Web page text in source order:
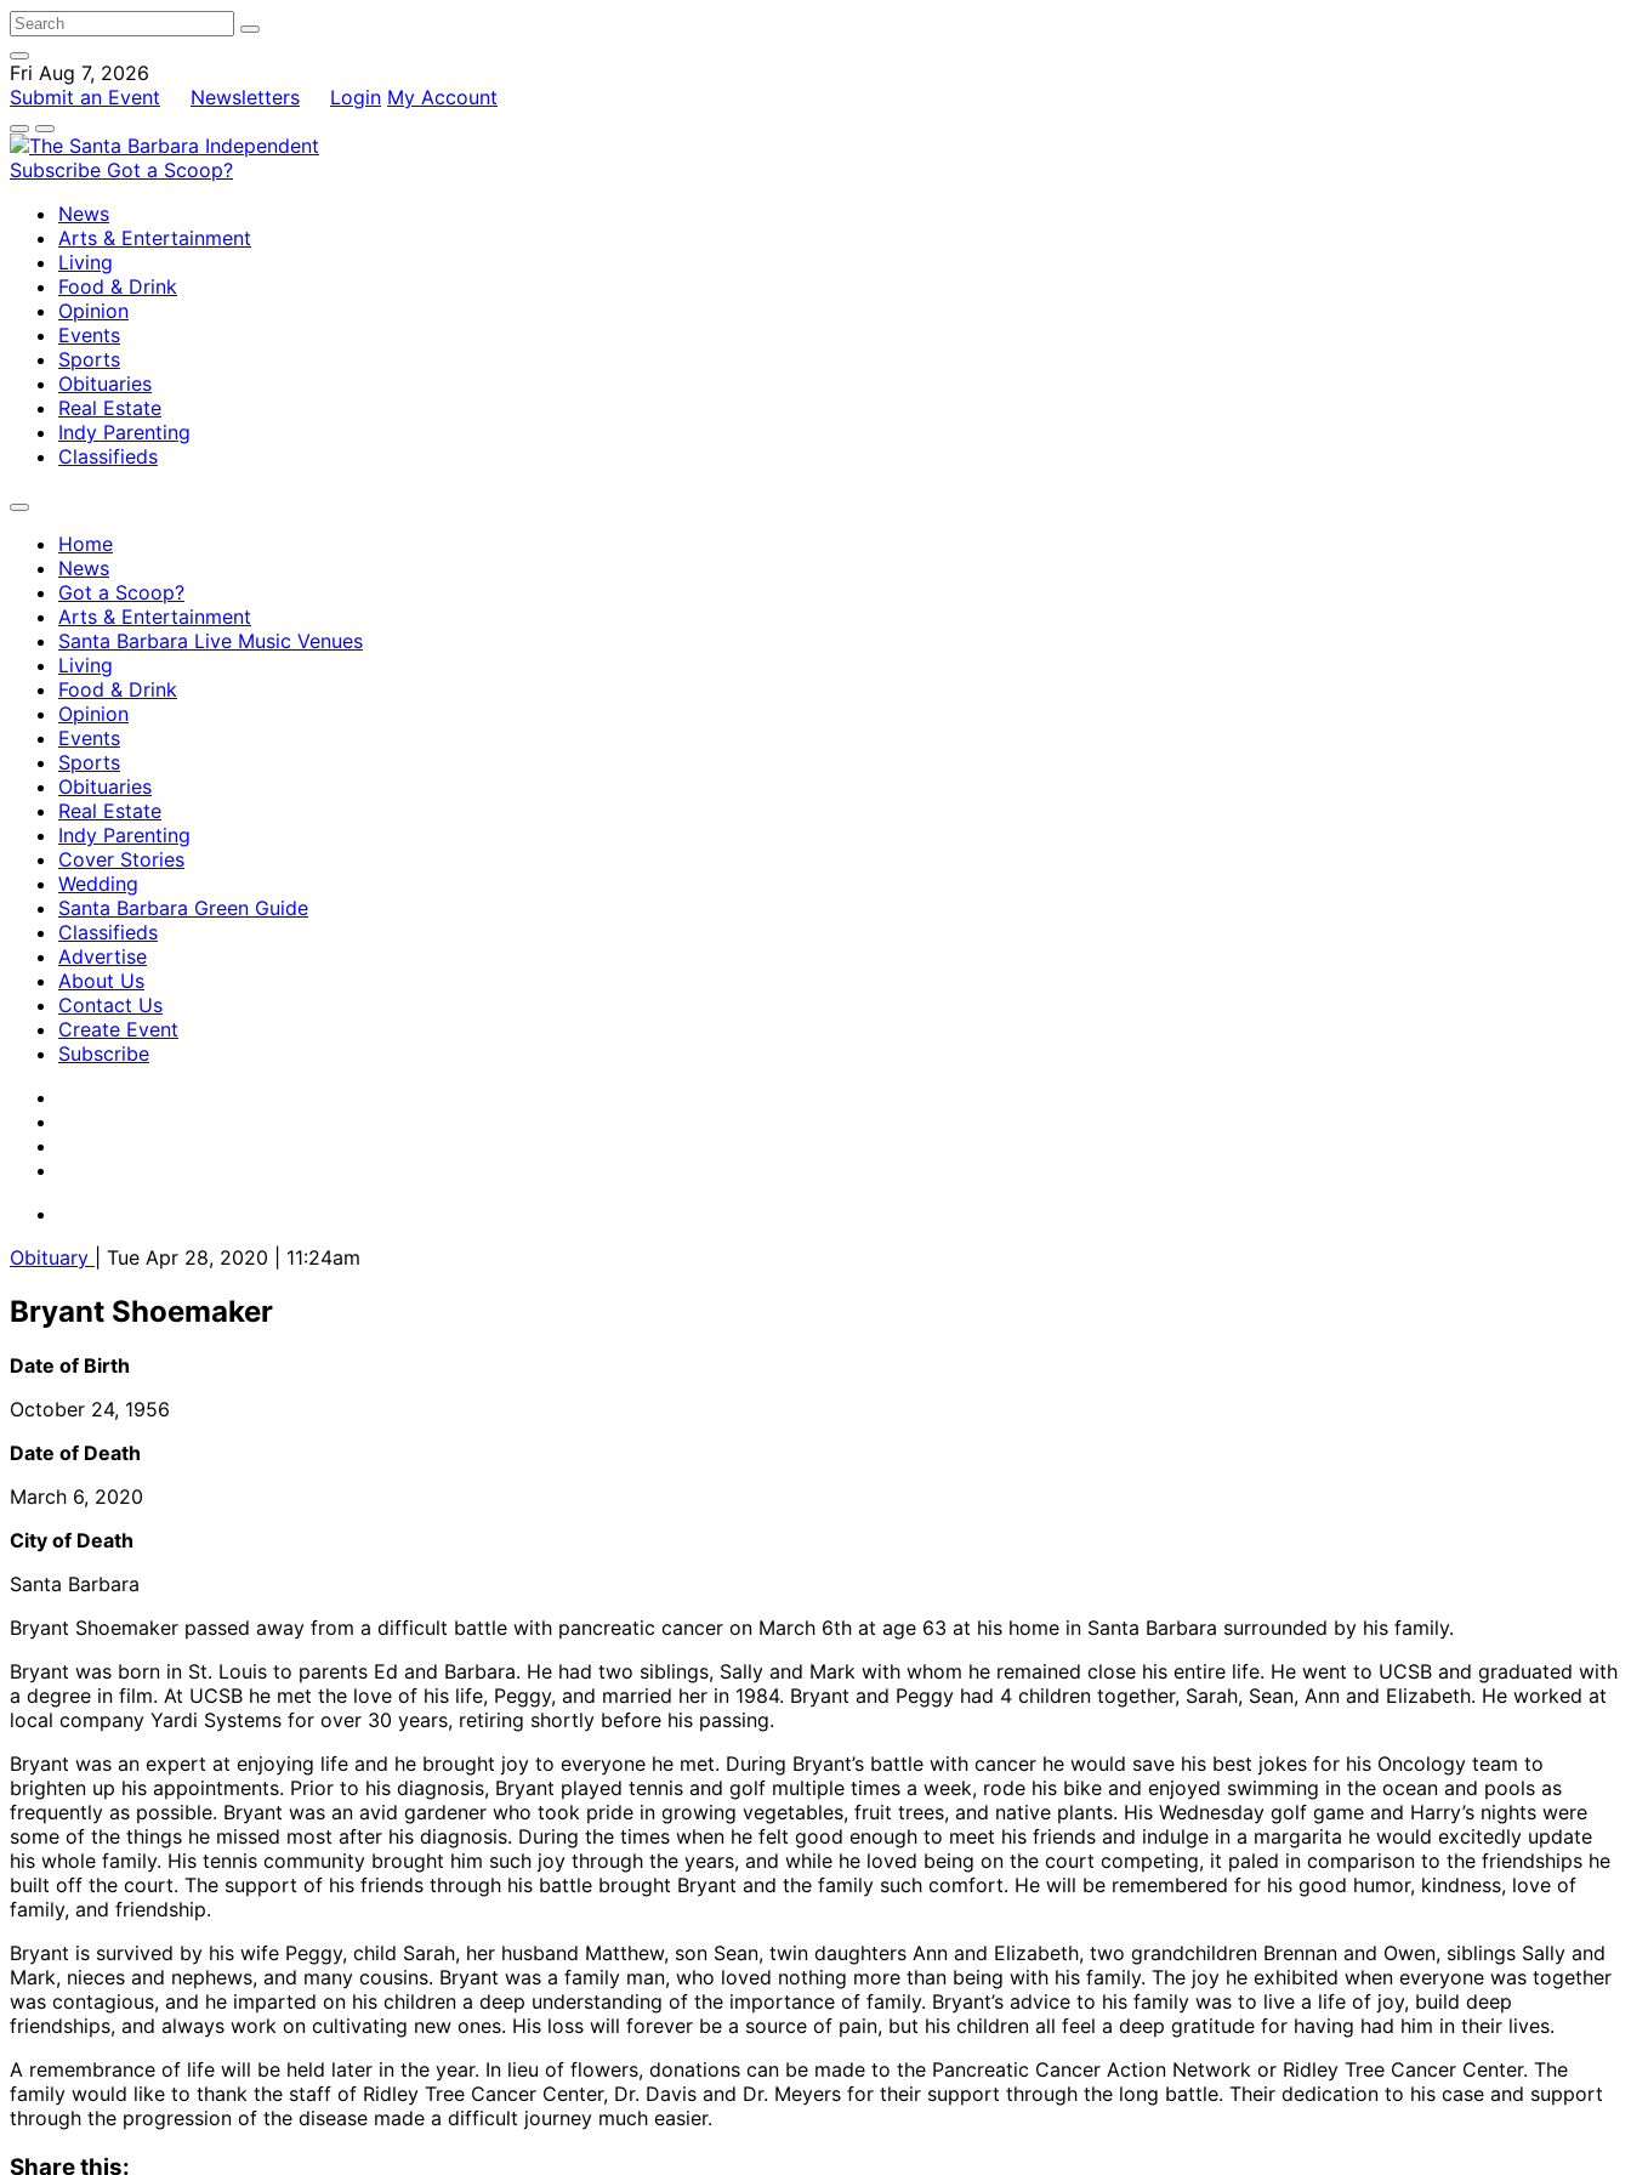
Fri Aug 7, 2026
Submit an Event
Newsletters Login My Account
Subscribe Got a Scoop?
News
Arts & Entertainment
Living
Food & Drink
Opinion
Events
Sports
Obituaries
Real Estate
Indy Parenting
Classifieds
Home
News
Got a Scoop?
Arts & Entertainment
Santa Barbara Live Music Venues
Living
Food & Drink
Opinion
Events
Sports
Obituaries
Real Estate
Indy Parenting
Cover Stories
Wedding
Santa Barbara Green Guide
Classifieds
Advertise
About Us
Contact Us
Create Event
Subscribe
Obituary | Tue Apr 28, 2020 | 11:24am
Bryant Shoemaker
Date of Birth
October 24, 1956
Date of Death
March 6, 2020
City of Death
Santa Barbara
Bryant Shoemaker passed away from a difficult battle with pancreatic cancer on March 6th at age 63 at his home in Santa Barbara surrounded by his family.
Bryant was born in St. Louis to parents Ed and Barbara. He had two siblings, Sally and Mark with whom he remained close his entire life. He went to UCSB and graduated with
a degree in film. At UCSB he met the love of his life, Peggy, and married her in 1984. Bryant and Peggy had 4 children together, Sarah, Sean, Ann and Elizabeth. He worked at
local company Yardi Systems for over 30 years, retiring shortly before his passing.
Bryant was an expert at enjoying life and he brought joy to everyone he met. During Bryant’s battle with cancer he would save his best jokes for his Oncology team to
brighten up his appointments. Prior to his diagnosis, Bryant played tennis and golf multiple times a week, rode his bike and enjoyed swimming in the ocean and pools as
frequently as possible. Bryant was an avid gardener who took pride in growing vegetables, fruit trees, and native plants. His Wednesday golf game and Harry’s nights were
some of the things he missed most after his diagnosis. During the times when he felt good enough to meet his friends and indulge in a margarita he would excitedly update
his whole family. His tennis community brought him such joy through the years, and while he loved being on the court competing, it paled in comparison to the friendships he
built off the court. The support of his friends through his battle brought Bryant and the family such comfort. He will be remembered for his good humor, kindness, love of
family, and friendship.
Bryant is survived by his wife Peggy, child Sarah, her husband Matthew, son Sean, twin daughters Ann and Elizabeth, two grandchildren Brennan and Owen, siblings Sally and
Mark, nieces and nephews, and many cousins. Bryant was a family man, who loved nothing more than being with his family. The joy he exhibited when everyone was together
was contagious, and he imparted on his children a deep understanding of the importance of family. Bryant’s advice to his family was to live a life of joy, build deep
friendships, and always work on cultivating new ones. His loss will forever be a source of pain, but his children all feel a deep gratitude for having had him in their lives.
A remembrance of life will be held later in the year. In lieu of flowers, donations can be made to the Pancreatic Cancer Action Network or Ridley Tree Cancer Center. The
family would like to thank the staff of Ridley Tree Cancer Center, Dr. Davis and Dr. Meyers for their support through the long battle. Their dedication to his case and support
through the progression of the disease made a difficult journey much easier.
Share this: